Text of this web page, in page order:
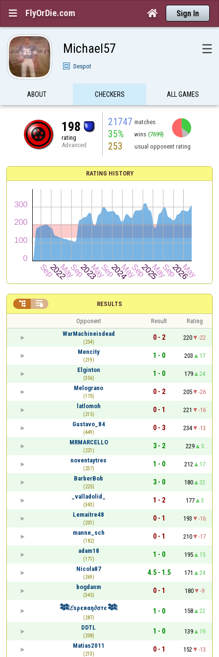
 FlyOrDie.com  Sign In
Michael57 ☰
Despot
ABOUT CHECKERS ALL GAMES
198
rating
Advanced
21747 matches
35% wins (7699)
253 usual opponent rating
RATING HISTORY
RESULTS
 
Opponent Result
Rating
WarMachineisdead
(254)
0 - 2 220
-22
Mencity
(219)
1 - 0 203
17
Elginton
(356)
1 - 0 179
24
Melograno
(170)
0 - 2 205
-26
latlomoh
(215)
0 - 1 221
-16
Gustavo_84
(449)
0 - 3 234
-13
MRMARCELLO
(221)
3 - 2 229
5
noventaytres
(237)
1 - 0 212
17
BarberBob
(225)
3 - 0 180
32
_valladolid_
(343)
1 - 2 177
3
Lemaitre48
(201)
0 - 1 193
-16
manne_sch
(182)
0 - 1 210
-17
adam18
(171)
1 - 0 195
15
Nicola87
(269)
4.5 - 1.5 171
24
bogdanm
(345)
0 - 1 180 -9
𒈞𝓔ѕρєяαη∂σтє𒈞
(287)
1 - 0 158 22
DDTL
(208)
1 - 0 139
19
Matias2011
(213)
0 - 1 152 -13